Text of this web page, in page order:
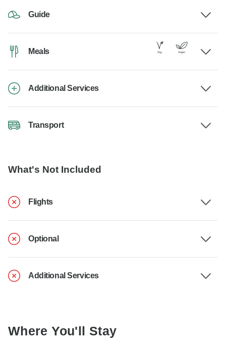
Guide
Meals
Additional Services
Transport
What's Not Included
Flights
Optional
Additional Services
Where You'll Stay